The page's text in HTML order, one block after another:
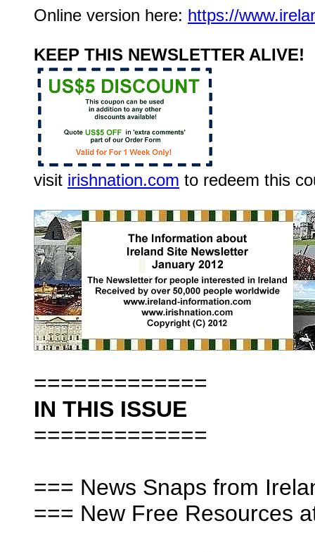
Online version here: https://
KEEP THIS NEWSLETTER ALIVE!
visit irishnation.com to redeem this
=============
IN THIS ISSUE
=============
=== News Snaps from
=== New Free Resources